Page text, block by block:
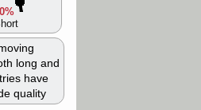
0%
long and
have
quality